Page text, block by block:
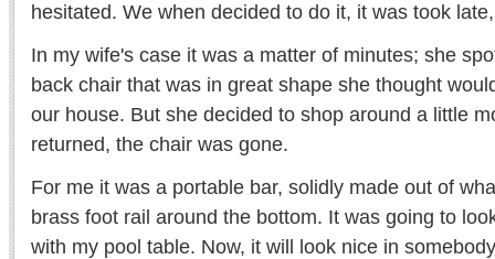
hesitated. We when decided to do it, it was took
In my wife's case it was a matter of minutes; she
back chair that was in great shape she thought
our house. But she decided to shop around a little
returned, the chair was gone.
For me it was a portable bar, solidly made out of
brass foot rail around the bottom. It was going to
with my pool table. Now, it will look nice in